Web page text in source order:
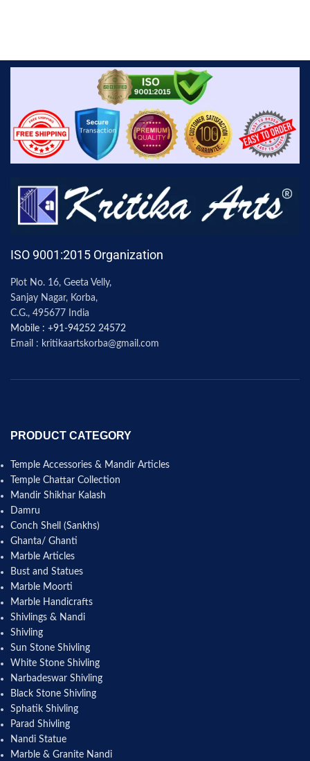
ISO 9001:2015 Organization
Plot No. 16, Geeta Velly,
Sanjay Nagar, Korba,
C.G., 495677 India
Mobile : +91-94252 24572
Email : kritikaartskorba@gmail.com
PRODUCT CATEGORY
Temple Accessories & Mandir Articles
Temple Chattar Collection
Mandir Shikhar Kalash
Damru
Conch Shell (Sankhs)
Ghanta/ Ghanti
Marble Articles
Bust and Statues
Marble Moorti
Marble Handicrafts
Shivlings & Nandi
Shivling
Sun Stone Shivling
White Stone Shivling
Narbadeswar Shivling
Black Stone Shivling
Sphatik Shivling
Parad Shivling
Nandi Statue
Marble & Granite Nandi